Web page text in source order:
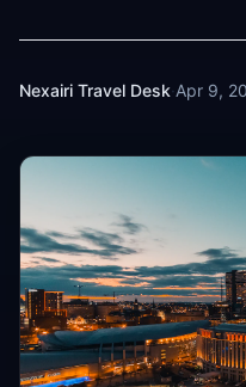
Nexairi Travel Desk·Apr 9,